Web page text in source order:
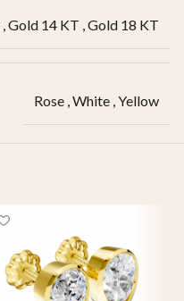
,Gold 14 KT ,Gold 18 KT
Rose ,White ,Yellow